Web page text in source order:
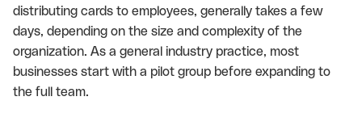
distributing cards to employees, generally takes a few
days, depending on the size and complexity of the
organization. As a general industry practice, most
businesses start with a pilot group before expanding to
the full team.